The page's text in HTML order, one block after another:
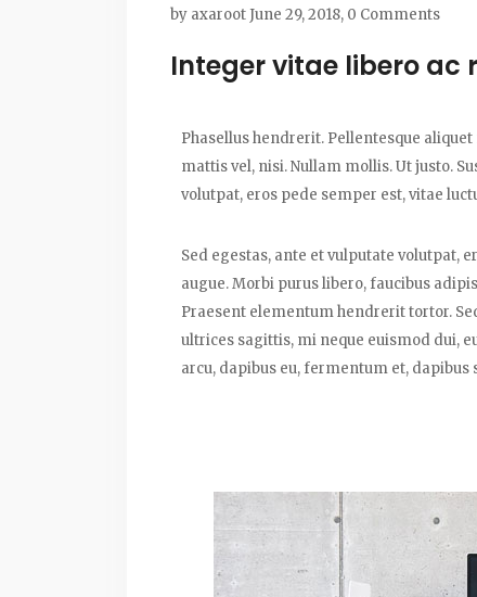
by axarootJune 29, 2018, 0 Comments
Integer vitae libero ac
Phasellus hendrerit. Pellentesque
mattis vel, nisi. Nullam mollis. Ut justo.
volutpat, eros pede semper est, vitae
Sed egestas, ante et vulputate volutpat,
augue. Morbi purus libero, faucibus
Praesent elementum hendrerit tortor.
ultrices sagittis, mi neque euismod dui,
arcu, dapibus eu, fermentum et, dapibus